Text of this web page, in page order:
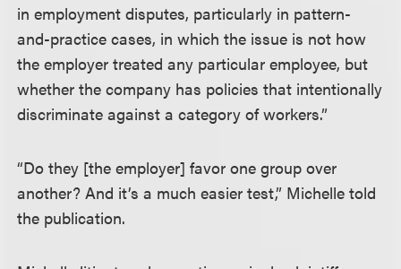
in employment disputes, particularly in pattern-
and-practice cases, in which the issue is not how
the employer treated any particular employee, but
whether the company has policies that intentionally
discriminate against a category of workers.”
“Do they [the employer] favor one group over
another? And it’s a much easier test,” Michelle told
the publication.